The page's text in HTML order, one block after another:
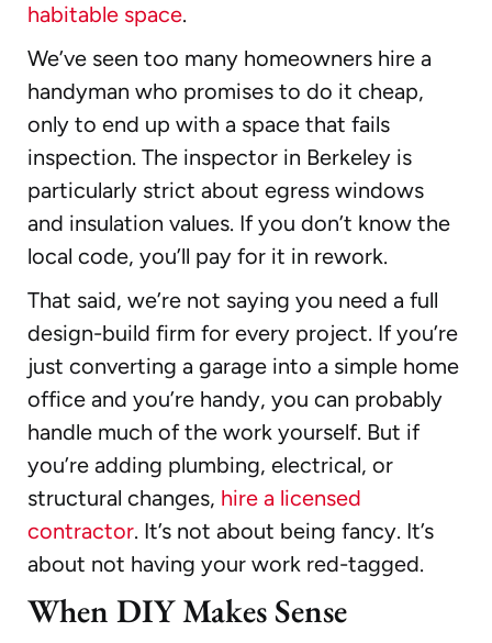
habitable space.
We’ve seen too many homeowners hire a
handyman who promises to do it cheap,
only to end up with a space that fails
inspection. The inspector in Berkeley is
particularly strict about egress windows
and insulation values. If you don’t know the
local code, you’ll pay for it in rework.
That said, we’re not saying you need a full
design-build firm for every project. If you’re
just converting a garage into a simple home
office and you’re handy, you can probably
handle much of the work yourself. But if
you’re adding plumbing, electrical, or
structural changes, hire a licensed
contractor. It’s not about being fancy. It’s
about not having your work red-tagged.
When DIY Makes Sense